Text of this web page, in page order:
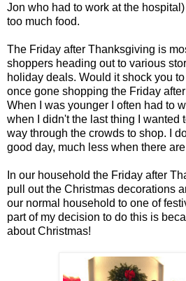
Jon who had to work at the
too much food.
The Friday after Thanksgiving is
shoppers heading out to various
holiday deals. Would it shock you
once gone shopping the Friday
When I was younger I often had to
when I didn't the last thing I wanted
way through the crowds to shop. I
good day, much less when there
In our household the Friday after
pull out the Christmas decorations
our normal household to one of
part of my decision to do this is
about Christmas!